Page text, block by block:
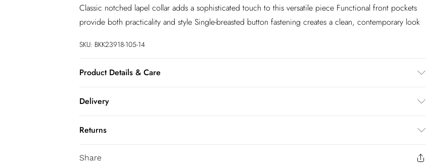
Classic notched lapel collar adds a sophisticated touch to this versatile piece Functional front pockets
provide both practicality and style Single-breasted button fastening creates a clean, contemporary look
SKU: BKK23918-105-14
Product Details & Care
Delivery
InPost Delivery
£2.99
Super Saver Delivery
£3.99
Returns
Share